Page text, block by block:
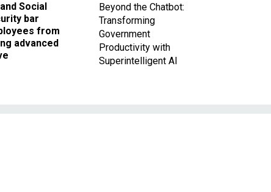
and Social
bar
from
advanced
Beyond the Chatbot:
Transforming
Government
Productivity with
Superintelligent AI